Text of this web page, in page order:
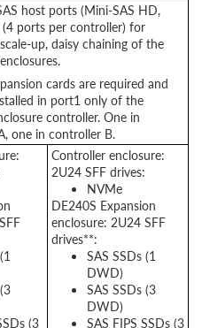
host ports (Mini-SAS HD,
(4 ports per controller) for
up, daisy chaining of the
cards are required and
in port1 only of the
controller. One in
one in controller B.
(3
Controller enclosure:
2U24 SFF drives:
NVMe
DE240S Expansion
enclosure: 2U24 SFF
drives**:
SAS SSDs (1
DWD)
SAS SSDs (3
DWD)
SAS FIPS SSDs (3